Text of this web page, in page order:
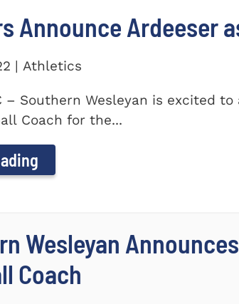
Announce Ardeeser
| Athletics
– Southern Wesleyan is excited
Coach for the...
Wesleyan
Coach